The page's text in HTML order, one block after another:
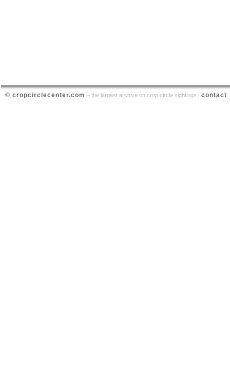
© cropcirclecenter.com – the largest archive on crop circle sightings | contact